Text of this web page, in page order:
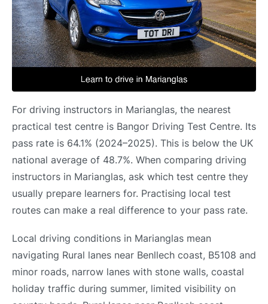
For driving instructors in Marianglas, the nearest
practical test centre is Bangor Driving Test Centre. Its
pass rate is 64.1% (2024–2025). This is below the UK
national average of 48.7%. When comparing driving
instructors in Marianglas, ask which test centre they
usually prepare learners for. Practising local test
routes can make a real difference to your pass rate.
Local driving conditions in Marianglas mean
navigating Rural lanes near Benllech coast, B5108 and
minor roads, narrow lanes with stone walls, coastal
holiday traffic during summer, limited visibility on